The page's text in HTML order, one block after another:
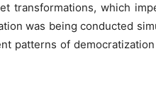
transformations, which
was being conducted
patterns of